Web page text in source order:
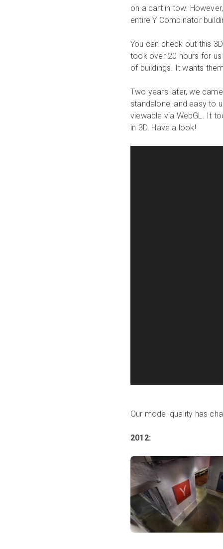
on a cart in tow.
entire Y Combinator
You can check out this
took over 20 hours for
of buildings. It wants
Two years later, we
standalone, and easy to
viewable via WebGL. It
in 3D. Have a look!
Our model quality has
2012: